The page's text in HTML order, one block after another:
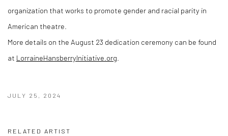
organization that works to promote gender and racial parity in
American theatre.
More details on the August 23 dedication ceremony can be found
at LorraineHansberryInitiative.org
JULY 25, 2024
RELATED ARTIST